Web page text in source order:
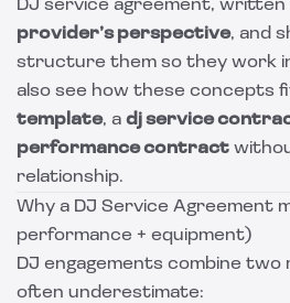
DJ service agreement,
provider’s perspective, and
structure them so they work in
also see how these concepts
template, a dj service
performance contract
relationship.
Why a DJ Service Agreement
performance + equipment)
DJ engagements combine
often underestimate: